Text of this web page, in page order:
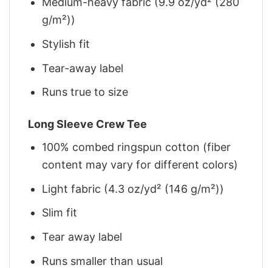
g/m²))
Stylish fit
Tear-away label
Runs true to size
Long Sleeve Crew Tee
100% combed ringspun cotton (fiber
content may vary for different colors)
Light fabric (4.3 oz/yd² (146 g/m²))
Slim fit
Tear away label
Runs smaller than usual